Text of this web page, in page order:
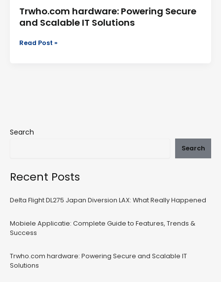
Trwho.com hardware: Powering Secure
and Scalable IT Solutions
Read Post »
Search
Search
Recent Posts
Delta Flight DL275 Japan Diversion LAX: What Really Happened
Mobiele Applicatie: Complete Guide to Features, Trends &
Success
Trwho.com hardware: Powering Secure and Scalable IT
Solutions